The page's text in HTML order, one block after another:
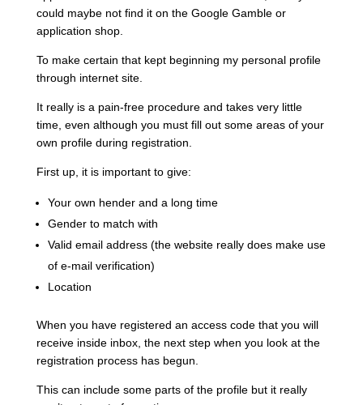
could maybe not find it on the Google Gamble or
application shop.
To make certain that kept beginning my personal profile
through internet site.
It really is a pain-free procedure and takes very little
time, even although you must fill out some areas of your
own profile during registration.
First up, it is important to give:
Your own hender and a long time
Gender to match with
Valid email address (the website really does make use
of e-mail verification)
Location
When you have registered an access code that you will
receive inside inbox, the next step when you look at the
registration process has begun.
This can include some parts of the profile but it really